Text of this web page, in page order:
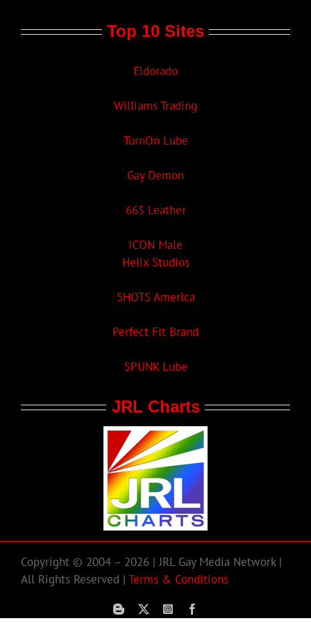
Top 10 Sites
Eldorado
Williams Trading
TurnOn Lube
Gay Demon
665 Leather
ICON Male
Helix Studios
SHOTS America
Perfect Fit Brand
SPUNK Lube
JRL Charts
Copyright © 2004 – 2026 | JRL Gay Media Network |
All Rights Reserved | Terms & Conditions